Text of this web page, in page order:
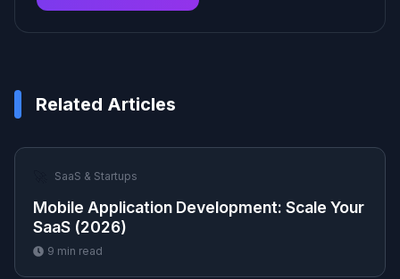
Related Articles
SaaS & Startups
Mobile Application Development: Scale Your
SaaS (2026)
9 min read